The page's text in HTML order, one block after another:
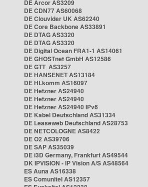
DE Arcor AS3209
DE CDN77 AS60068
DE Clouvider UK AS62240
DE Core Backbone AS33891
DE DTAG AS3320
DE DTAG AS3320
DE Digital Ocean FRA1-1 AS14061
DE GHOSTnet GmbH AS12586
DE GTT AS3257
DE HANSENET AS13184
DE HLkomm AS16097
DE Hetzner AS24940
DE Hetzner AS24940
DE Hetzner AS24940 IPv6
DE Kabel Deutschland AS31334
DE Leaseweb Deutschland AS28753
DE NETCOLOGNE AS8422
DE O2 AS39706
DE SAP AS35039
DE i3D Germany, Frankfurt AS49544
DK IPVISION - IP Vision A/S AS48564
ES Auna AS16338
ES Comunitel AS12357